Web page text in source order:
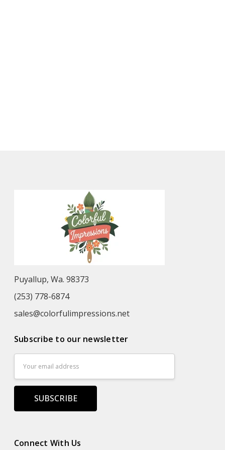
Puyallup, Wa. 98373
(253) 778-6874
sales@colorfulimpressions.net
Subscribe to our newsletter
Address
Connect With Us